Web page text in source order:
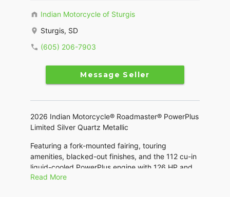
Indian Motorcycle of Sturgis
Sturgis, SD
(605) 206-7903
Message Seller
2026 Indian Motorcycle® Roadmaster® PowerPlus
Limited Silver Quartz Metallic
Featuring a fork-mounted fairing, touring
amenities, blacked-out finishes, and the 112 cu-in
liquid-cooled PowerPlus engine with 126 HP and
the Rider Assist and PowerBand Audio Package.
Read More